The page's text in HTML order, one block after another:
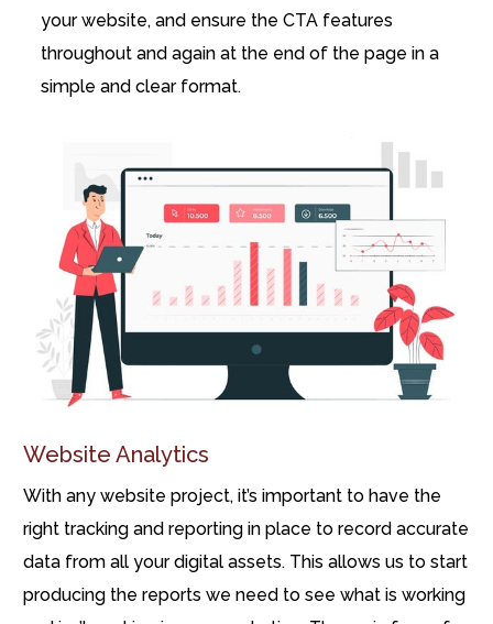
your website, and ensure the CTA features
throughout and again at the end of the page in a
simple and clear format.
Website Analytics
With any website project, it’s important to have the
right tracking and reporting in place to record accurate
data from all your digital assets. This allows us to start
producing the reports we need to see what is working